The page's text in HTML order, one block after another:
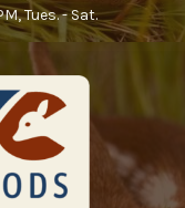
Tues. - Sat.